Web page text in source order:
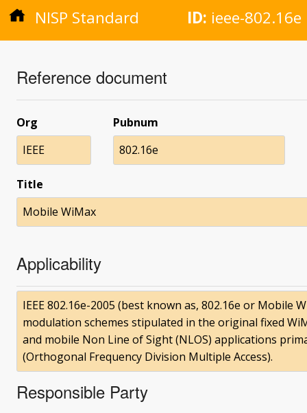
NISP Standard ID: ieee-802.16e
Reference document
Org
IEEE
Pubnum
802.16e
Title
Mobile WiMax
Applicability
IEEE 802.16e-2005 (best known as, 802.16e or Mobile
modulation schemes stipulated in the original fixed
and mobile Non Line of Sight (NLOS) applications
(Orthogonal Frequency Division Multiple Access).
Responsible Party